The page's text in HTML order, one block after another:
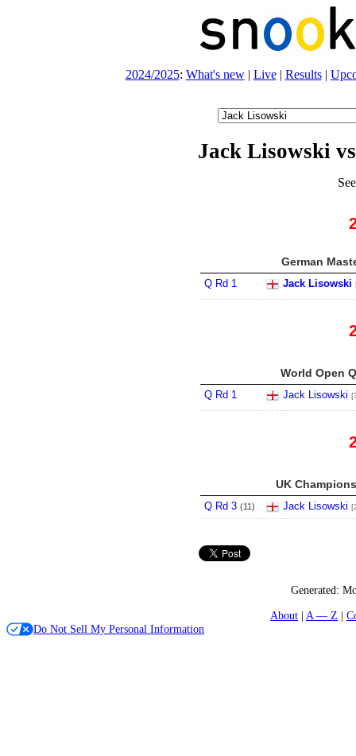
2024/2025: What's new| Live| Results|
Jack Lisowski
German
Q Rd 1 Jack Lisowski
World Open
Q Rd 1 Jack Lisowski
UK
Q Rd 3 (11) Jack Lisowski
Generated:
About
A — Z
Do Not Sell My Personal Information